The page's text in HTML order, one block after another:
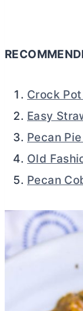
Crock
Easy
Pecan
Old
Pecan